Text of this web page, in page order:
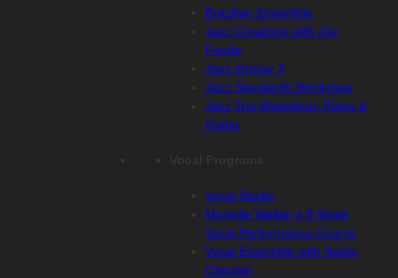
Brazilian Ensemble
Jazz Creations with Joe
Fonda
Jazz Improv 3
Jazz Standards Workshop
Jazz Trio Workshop: Piano &
Guitar
Vocal Studio
Michelle Walker’s 8 Week
Vocal Performance Course
Vocal Ensemble with Nadia
Chechet